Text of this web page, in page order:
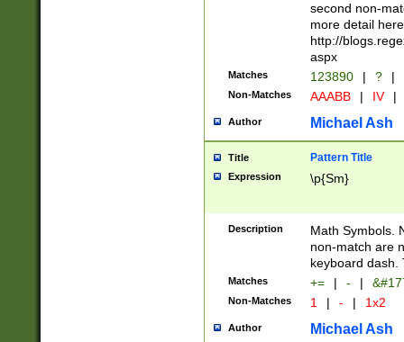
second non-
more detail here
http://
aspx
Matches 123890 | ? |
Non-Matches AAABB | IV |
Author Michael Ash
Title Pattern Title
Expression \p{Sm}
Description
Math Symbols.
non-match are
keyboard dash.
Matches += | - |
Non-Matches 1 | - | 1x2
Author Michael Ash